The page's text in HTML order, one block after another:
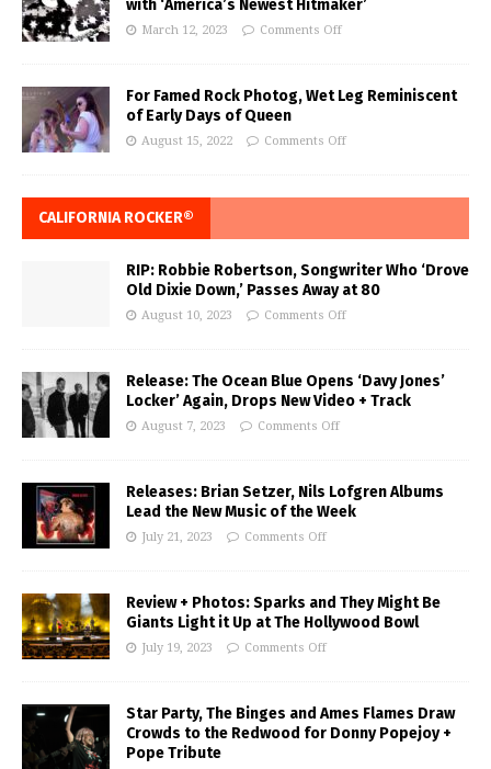
with ‘America’s Newest Hitmaker’
March 12, 2023 Comments Off
For Famed Rock Photog, Wet Leg Reminiscent
of Early Days of Queen
August 15, 2022 Comments Off
CALIFORNIA ROCKER®
RIP: Robbie Robertson, Songwriter Who ‘Drove
Old Dixie Down,’ Passes Away at 80
August 10, 2023 Comments Off
Release: The Ocean Blue Opens ‘Davy Jones’
Locker’ Again, Drops New Video + Track
August 7, 2023 Comments Off
Releases: Brian Setzer, Nils Lofgren Albums
Lead the New Music of the Week
July 21, 2023 Comments Off
Review + Photos: Sparks and They Might Be
Giants Light it Up at The Hollywood Bowl
July 19, 2023 Comments Off
Star Party, The Binges and Ames Flames Draw
Crowds to the Redwood for Donny Popejoy +
Pope Tribute